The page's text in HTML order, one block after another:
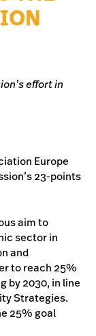
effort in
Europe
23-points
aim to
sector in
and
to reach 25%
by 2030, in line
Strategies.
25% goal